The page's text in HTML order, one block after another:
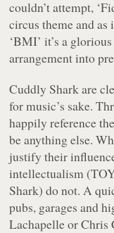
couldn’t attempt,
circus theme and
‘BMI’ it’s a
arrangement into
Cuddly Shark are
for music’s sake.
happily reference
be anything else.
justify their
intellectualism
Shark) do not. A
pubs, garages and
Lachapelle or Chris